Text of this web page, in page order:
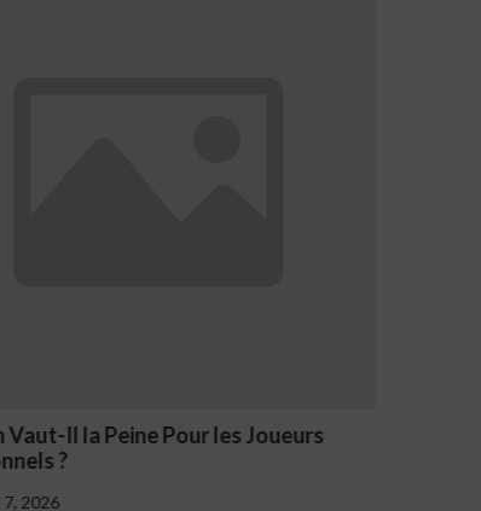
NV Casino Oznaki Problemowego Hazardu